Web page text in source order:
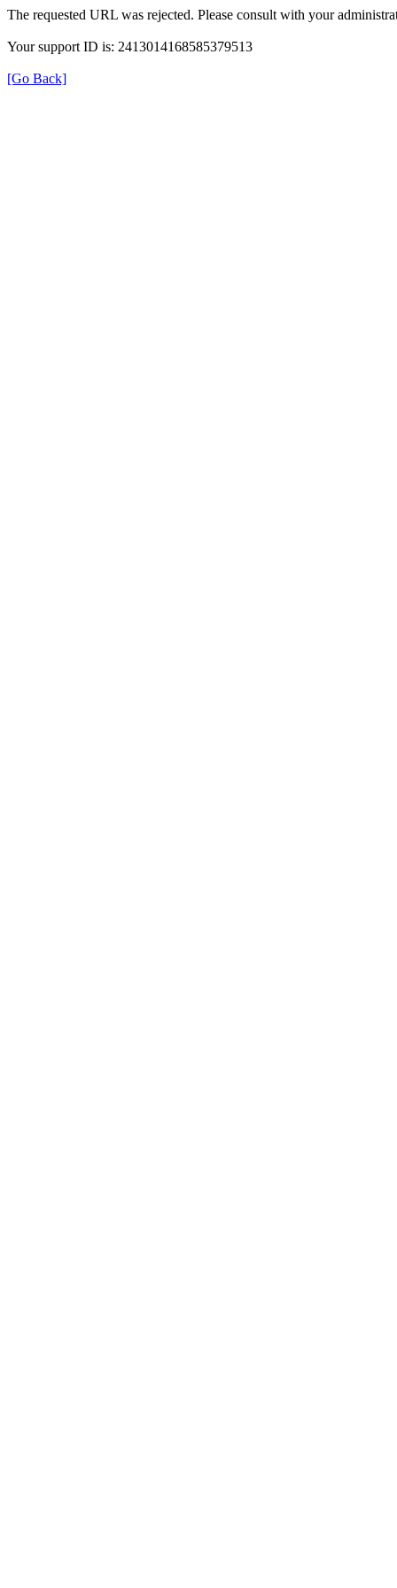
The requested URL was rejected. Please consult with your
Your support ID is: 2413014168585379513
[Go Back]